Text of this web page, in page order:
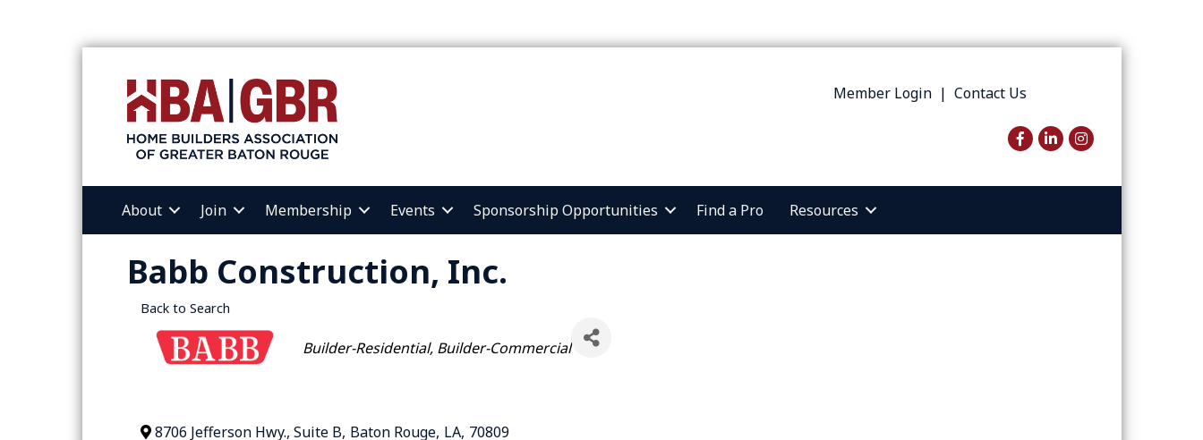
Member Login| Contact Us
Facebook
LinkedInInstagram
About Join Membership Events Sponsorship Opportunities Find a Pro Resources
Babb Construction, Inc.
Back to Search
Categories
Builder-Residential Builder-Commercial
8706 Jefferson Hwy., Suite B, Baton Rouge, LA, 70809